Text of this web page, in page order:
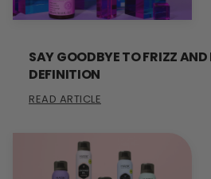
SAY GOODBYE TO FRIZZ AND
DEFINITION
READ ARTICLE